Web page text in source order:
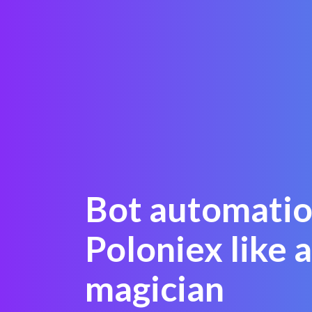
Bot
Poloniex like a
magician